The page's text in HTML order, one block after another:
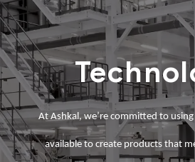
At Ashkal, we’re committed to
available to create products that